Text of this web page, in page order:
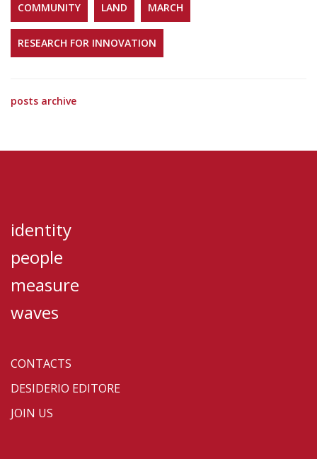
COMMUNITY LAND MARCH
RESEARCH FOR INNOVATION
posts archive
identity
people
measure
waves
CONTACTS
DESIDERIO EDITORE
JOIN US